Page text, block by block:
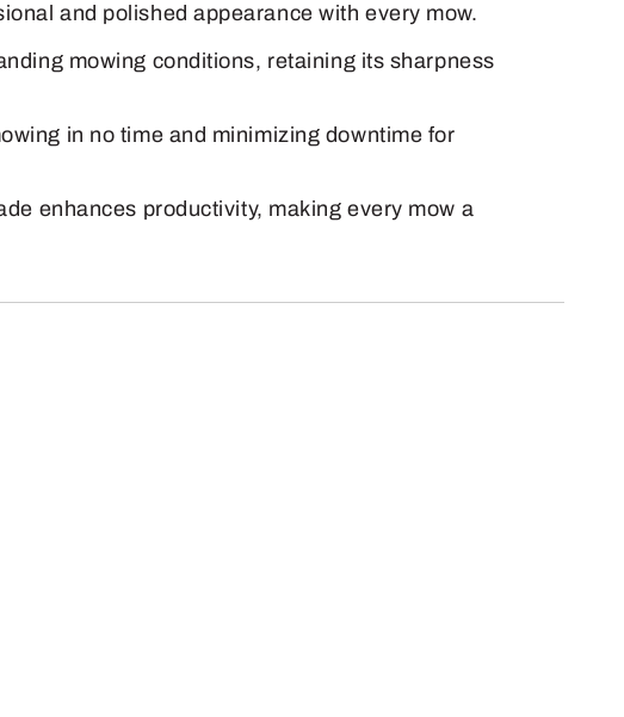
and polished appearance with every mow.
mowing conditions, retaining its sharpness
in no time and minimizing downtime for
enhances productivity, making every mow a